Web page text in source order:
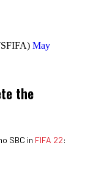
May
the
SBC in FIFA 22: